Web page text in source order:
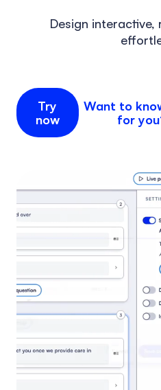
Design interactive,
Try
now
Want to
for